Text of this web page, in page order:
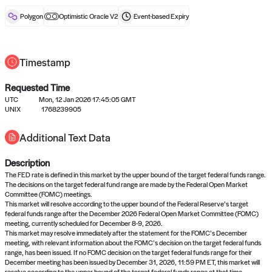
No queries to propose answers to
right now
Come back soon, or check out the
Polygon Optimistic Oracle V2 Event-basedExpiry
Timestamp
Requested Time
UTC
Mon, 12 Jan 2026 17:45:05 GMT
UNIX
1768239905
Additional Text Data
Description
The FED rate is defined in this market by the upper bound of the target federal funds range.
The decisions on the target federal fund range are made by the Federal Open Market
Committee (FOMC) meetings.
This market will resolve according to the upper bound of the Federal Reserve’s target
federal funds range after the December 2026 Federal Open Market Committee (FOMC)
meeting, currently scheduled for December 8-9, 2026.
This market may resolve immediately after the statement for the FOMC’s December
meeting, with relevant information about the FOMC’s decision on the target federal funds
range, has been issued. If no FOMC decision on the target federal funds range for their
December meeting has been issued by December 31, 2026, 11:59 PM ET, this market will